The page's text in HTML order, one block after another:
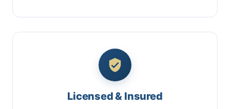
Licensed & Insured